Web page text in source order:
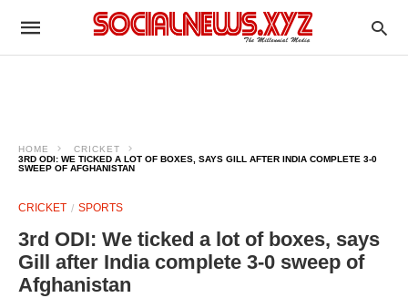
HOME
CRICKET
3RD ODI: WE TICKED A LOT OF BOXES, SAYS GILL AFTER INDIA COMPLETE 3-0
SWEEP OF AFGHANISTAN
CRICKET SPORTS
3rd ODI: We ticked a lot of boxes, says
Gill after India complete 3-0 sweep of
Afghanistan